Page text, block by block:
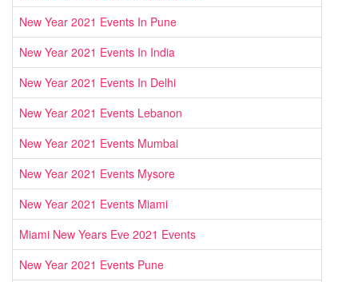
New Year 2021 Events In Pune
New Year 2021 Events In India
New Year 2021 Events In Delhi
New Year 2021 Events Lebanon
New Year 2021 Events Mumbai
New Year 2021 Events Mysore
New Year 2021 Events Miami
Miami New Years Eve 2021 Events
New Year 2021 Events Pune